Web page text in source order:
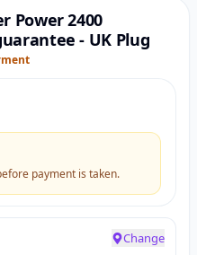
Power 2400
- UK Plug
payment is taken.
Change